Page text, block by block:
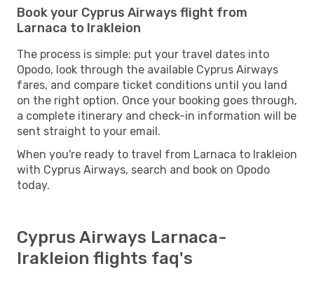
Book your Cyprus Airways flight from
Larnaca to Irakleion
The process is simple: put your travel dates into
Opodo, look through the available Cyprus Airways
fares, and compare ticket conditions until you land
on the right option. Once your booking goes through,
a complete itinerary and check-in information will be
sent straight to your email.
When you're ready to travel from Larnaca to Irakleion
with Cyprus Airways, search and book on Opodo
today.
Cyprus Airways Larnaca-
Irakleion flights faq's